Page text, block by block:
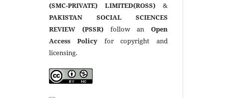
(SMC-PRIVATE) LIMITED(ROSS) &
PAKISTAN SOCIAL SCIENCES
REVIEW (PSSR)follow an Open
Access Policyfor copyright and
licensing.